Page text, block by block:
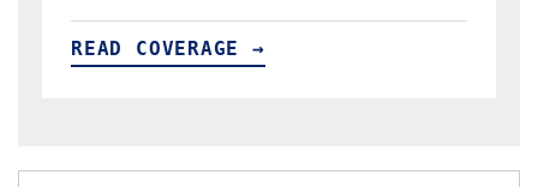
READ COVERAGE →